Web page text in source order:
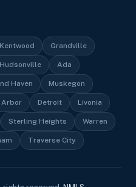
Kentwood Grandville
Hudsonville Ada
Haven Muskegon
Arbor Detroit Livonia
Sterling Heights Warren
Traverse City